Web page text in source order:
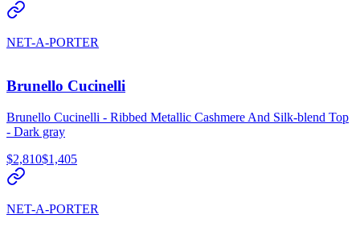
NET-A-PORTER
Brunello Cucinelli
Brunello Cucinelli - Ribbed Metallic Cashmere And Silk-blend Top
- Dark gray
$2,810$1,405
NET-A-PORTER